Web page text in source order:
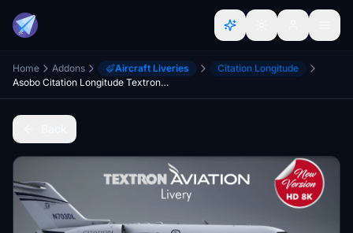
Home Addons Aircraft Liveries
Citation Longitude
Asobo Citation Longitude Textron Aviation livery [8K]